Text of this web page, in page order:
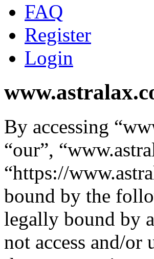
FAQ
Register
Login
By accessing
“our”,
“https://
bound by the
legally bound by
not access and/or